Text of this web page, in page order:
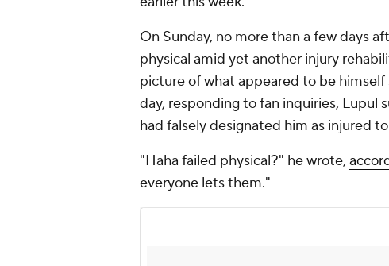
On Sunday, no more than a few days
physical amid yet another injury
picture of what appeared to be
day, responding to fan inquiries,
had falsely designated him as injured
"Haha failed physical?" he wrote,
everyone lets them."